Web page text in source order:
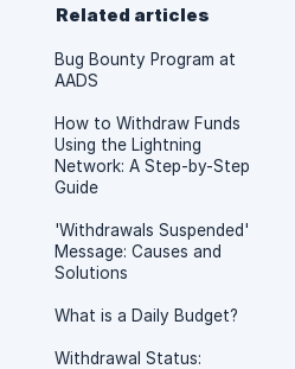
Related articles
Bug Bounty Program at
AADS
How to Withdraw Funds
Using the Lightning
Network: A Step-by-Step
Guide
'Withdrawals Suspended'
Message: Causes and
Solutions
What is a Daily Budget?
Withdrawal Status: